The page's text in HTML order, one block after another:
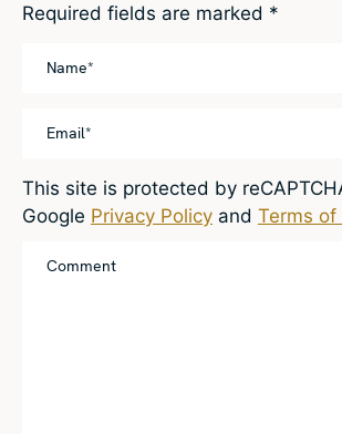
Required fields are marked *
This site is protected by
Google Privacy Policy and Terms of